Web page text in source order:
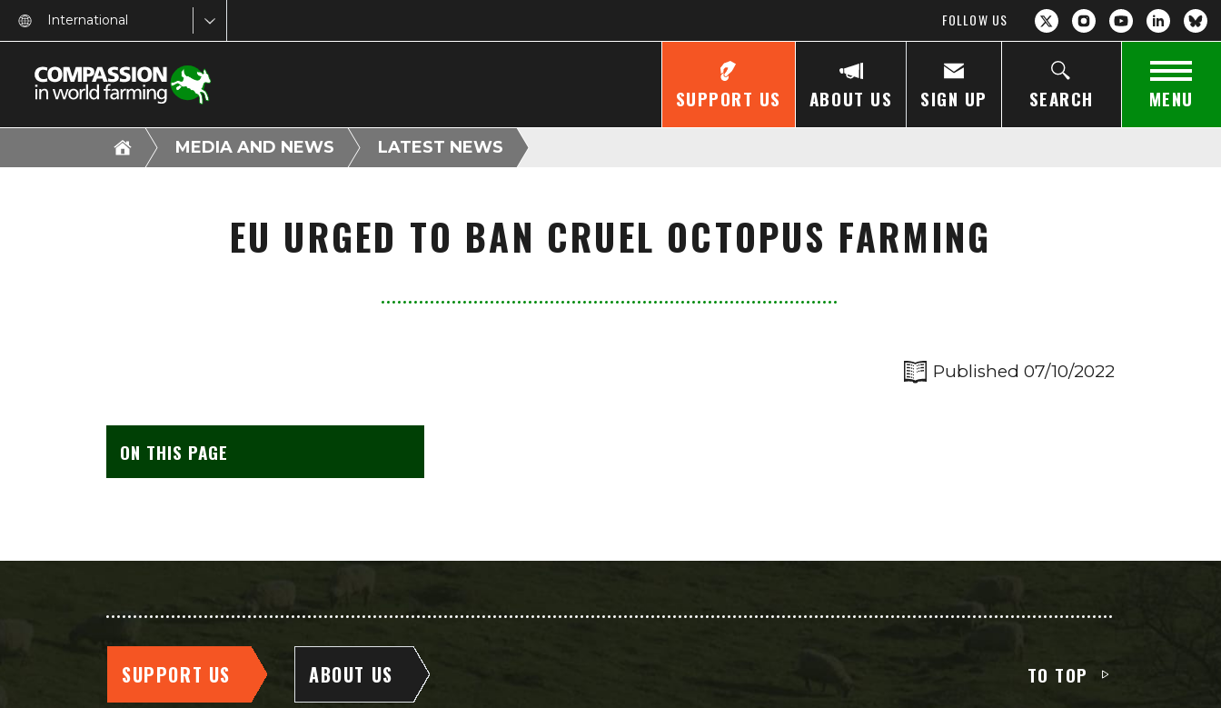
International FOLLOW US
SUPPORT US ABOUT US SIGN UP SEARCH MENU
MEDIA AND NEWS LATEST NEWS
EU URGED TO BAN CRUEL OCTOPUS FARMING
Published 07/10/2022
ON THIS PAGE
SUPPORT US ABOUT US TO TOP